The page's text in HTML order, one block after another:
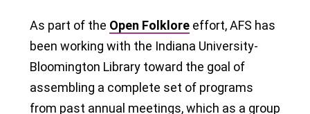
As part of the Open Folklore effort, AFS has
been working with the Indiana University-
Bloomington Library toward the goal of
assembling a complete set of programs
from past annual meetings, which as a group